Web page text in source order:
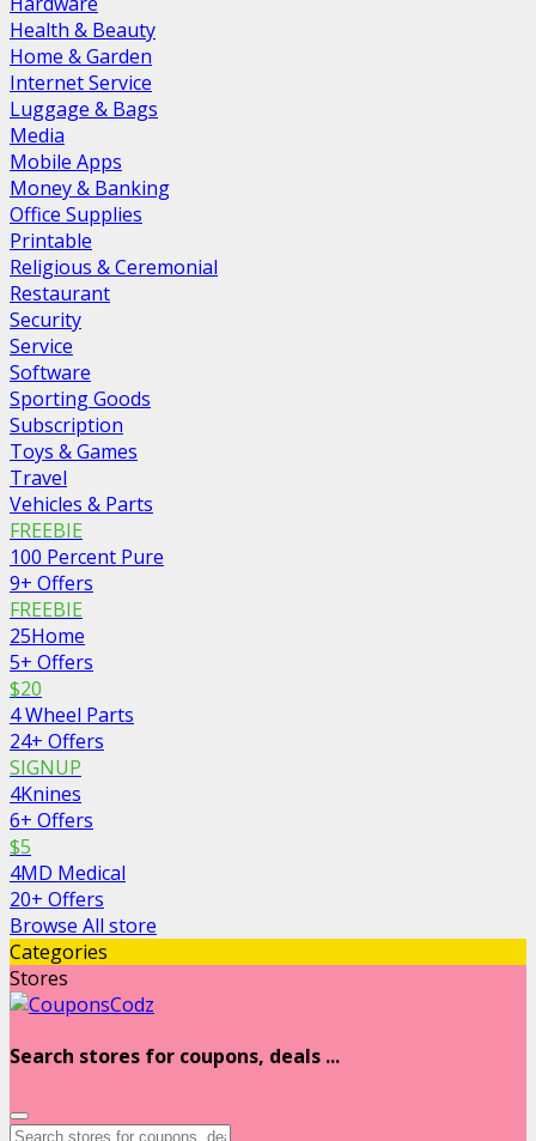
Health & Beauty
Home & Garden
Internet Service
Luggage & Bags
Media
Mobile Apps
Money & Banking
Office Supplies
Printable
Religious & Ceremonial
Restaurant
Security
Service
Software
Sporting Goods
Subscription
Toys & Games
Travel
Vehicles & Parts
FREEBIE
100 Percent Pure
9+ Offers
FREEBIE
25Home
5+ Offers
$20
4 Wheel Parts
24+ Offers
SIGNUP
4Knines
6+ Offers
$5
4MD Medical
20+ Offers
Browse All store
Categories
Stores
Search stores for coupons, deals ...